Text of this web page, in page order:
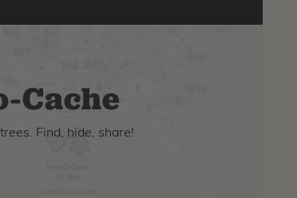
Cache
Find, hide, share!